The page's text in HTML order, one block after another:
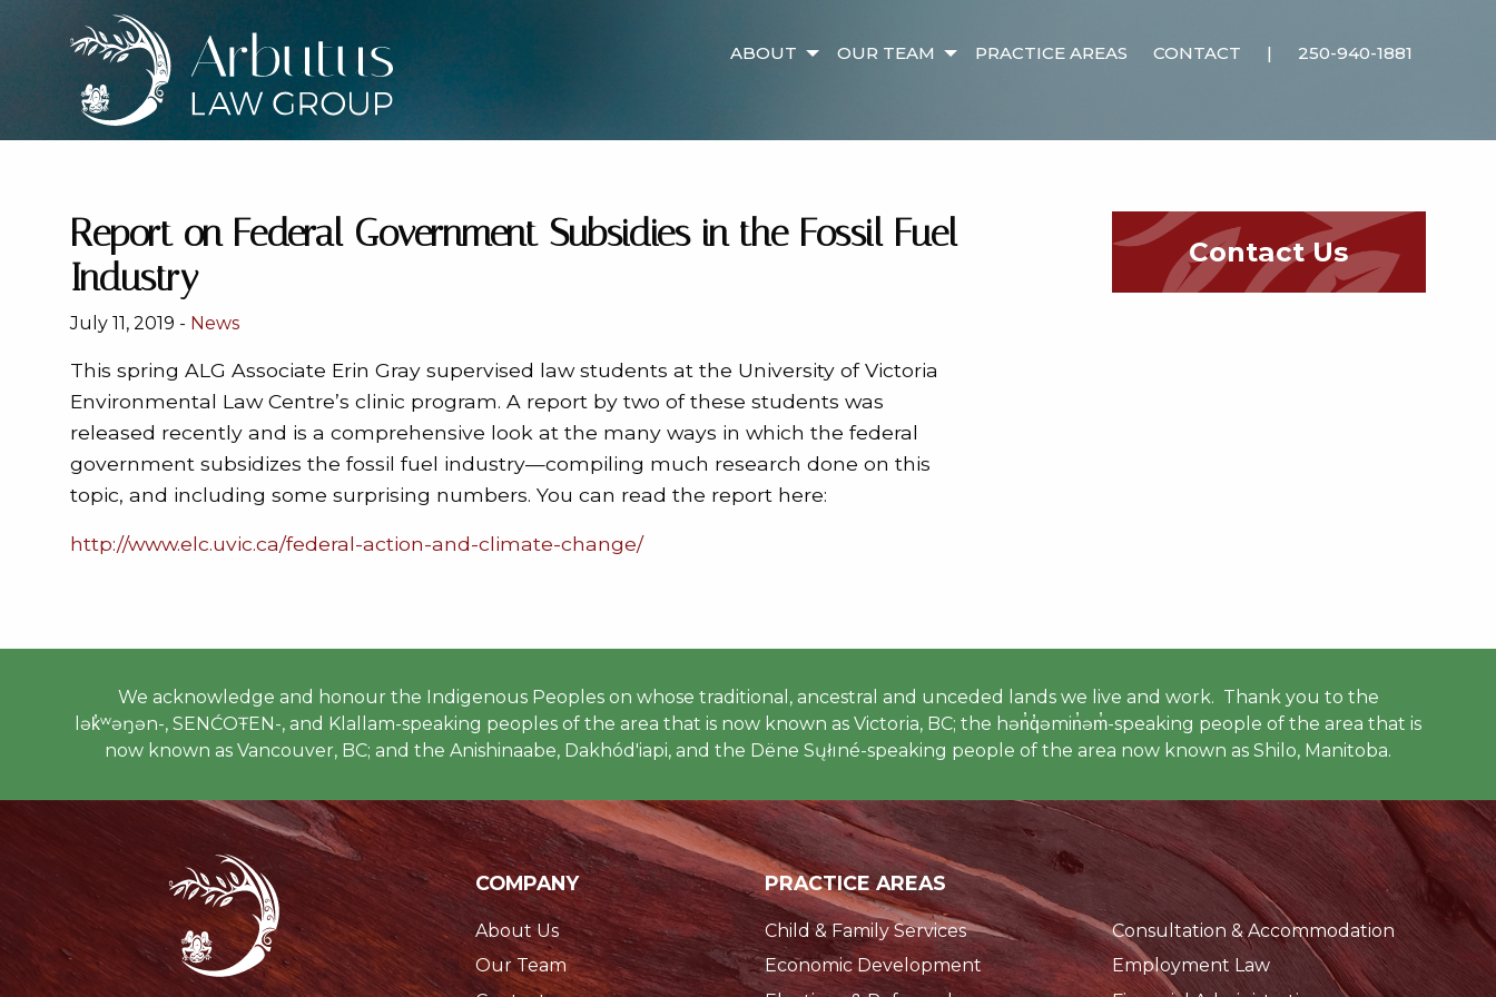
ABOUT OUR TEAM PRACTICE AREAS CONTACT | 250-940-1881
Report on Federal Government Subsidies in the Fossil Fuel
Industry
July 11, 2019 - News
This spring ALG Associate Erin Gray supervised law students at the University of Victoria
Environmental Law Centre’s clinic program. A report by two of these students was
released recently and is a comprehensive look at the many ways in which the federal
government subsidizes the fossil fuel industry—compiling much research done on this
topic, and including some surprising numbers. You can read the report here:
http://www.elc.uvic.ca/federal-action-and-climate-change/
Contact Us
We acknowledge and honour the Indigenous Peoples on whose traditional, ancestral and unceded lands we live and work. Thank you to the
lək̓ʷəŋən-, SENĆOŦEN-, and Klallam-speaking peoples of the area that is now known as Victoria, BC; the hən̓q̓əmin̓əm̓-speaking people of the area that is
now known as Vancouver, BC; and the Anishinaabe, Dakhód'iapi, and the Dëne Sųłıné-speaking people of the area now known as Shilo, Manitoba.
COMPANY
About Us
Our Team
PRACTICE AREAS
Child & Family Services
Economic Development
Consultation & Accommodation
Employment Law